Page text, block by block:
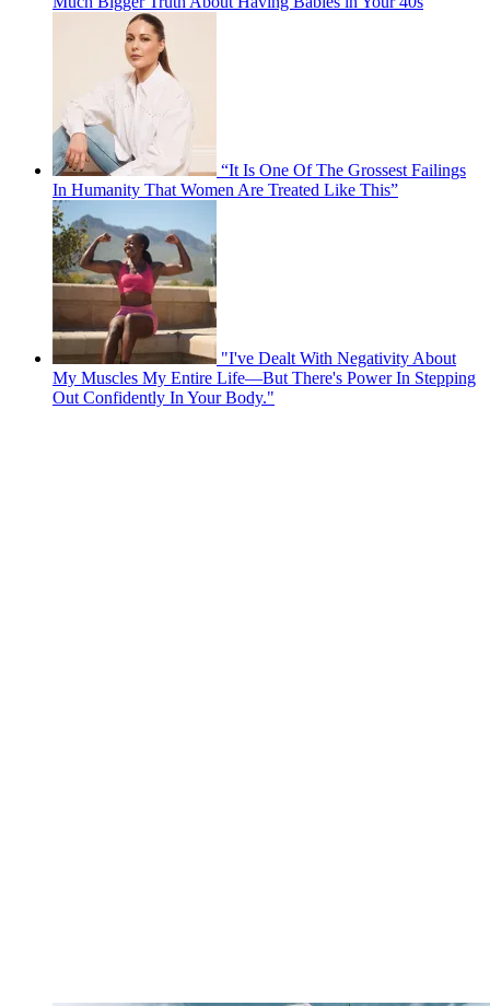
“It Is One Of The Grossest Failings
In Humanity That Women Are Treated Like This”
"I've Dealt With Negativity About
My Muscles My Entire Life—But There's Power In Stepping
Out Confidently In Your Body."